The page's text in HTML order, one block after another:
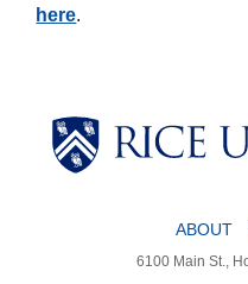
here.
ABOUT
6100 Main St.,
Body
Body